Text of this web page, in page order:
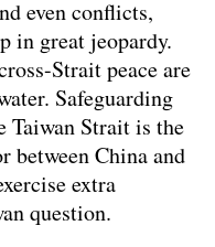
even conflicts,
in great jeopardy.
Strait peace are
Safeguarding
Taiwan Strait is the
between China and
extra
question.